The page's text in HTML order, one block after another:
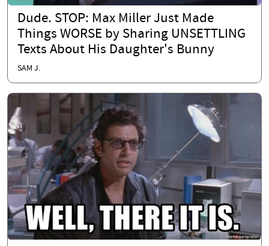
Dude. STOP: Max Miller Just Made
Things WORSE by Sharing UNSETTLING
Texts About His Daughter's Bunny
SAM J.